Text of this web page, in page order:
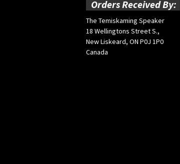
Orders Received By:
The Temiskaming Speaker
18 Wellingtons Street S.,
New Liskeard, ON P0J 1P0
Canada